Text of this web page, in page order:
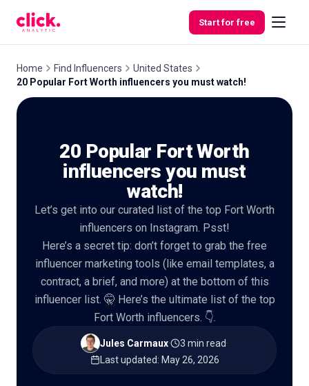
Start for free
Tools
🇬🇧EN
Home Find Influencers
United States
20 Popular Fort Worth influencers you must watch!
20 Popular Fort Worth
influencers you must
watch!
Let’s get into our curated list of the top Fort Worth
influencers on Instagram. Psst!
Here’s a secret tip: don’t forget to grab the free
influencer marketing tools (like email templates, a
contract, a brief, and more) at the bottom of this
influencer list. 🤫 Here’s the ultimate list of the top
Fort Worth influencers. 👇.
Jules Carmaux· 3 min read·
Last updated: May 26, 2026